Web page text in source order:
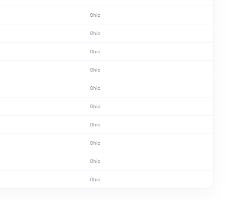
Ohio
Ohio
Ohio
Ohio
Ohio
Ohio
Ohio
Ohio
Ohio
Ohio